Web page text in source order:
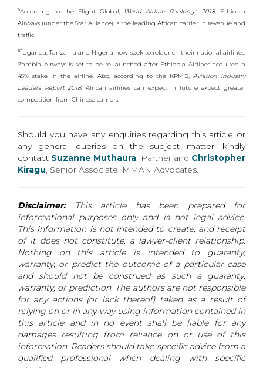
9According to the Flight Global, World Airline Rankings 2018, Ethiopia
Airways (under the Star Alliance) is the leading African carrier in revenue and
traffic.
10Uganda, Tanzania and Nigeria now seek to relaunch their national airlines.
Zambia Airways is set to be re-launched after Ethiopia Airlines acquired a
45% stake in the airline. Also, according to the KPMG, Aviation Industry
Leaders Report 2018, African airlines can expect in future expect greater
competition from Chinese carriers.
Should you have any enquiries regarding this article or
any general queries on the subject matter, kindly
contact Suzanne Muthaura, Partner and Christopher
Kiragu, Senior Associate, MMAN Advocates.
Disclaimer:This article has been prepared for
informational purposes only and is not legal advice.
This information is not intended to create, and receipt
of it does not constitute, a lawyer-client relationship.
Nothing on this article is intended to guaranty,
warranty, or predict the outcome of a particular case
and should not be construed as such a guaranty,
warranty, or prediction. The authors are not responsible
for any actions (or lack thereof) taken as a result of
relying on or in any way using information contained in
this article and in no event shall be liable for any
damages resulting from reliance on or use of this
information. Readers should take specific advice from a
qualified professional when dealing with specific